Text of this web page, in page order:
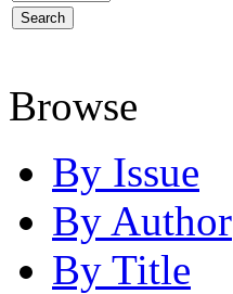
Browse
By Issue
By Author
By Title